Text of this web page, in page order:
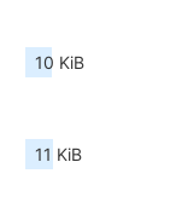
10 KiB
11 KiB